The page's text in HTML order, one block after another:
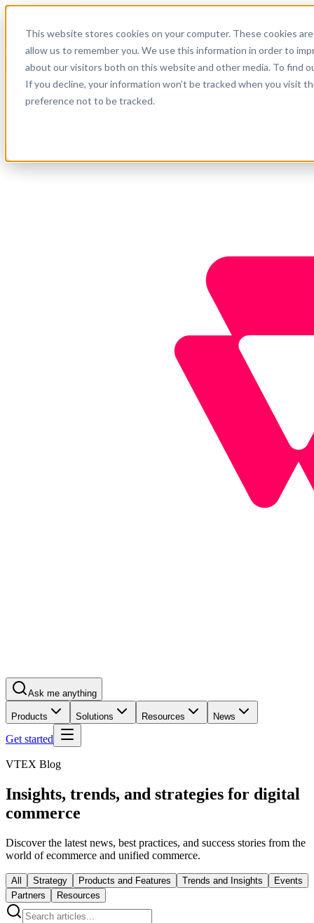
This website stores cookies on your computer. These cookies
allow us to remember you. We use this information in order to
about our visitors both on this website and other media. To find
If you decline, your information won’t be tracked when you visit
preference not to be tracked.
Support
Company
Get started
Ask me anything
Products Solutions Resources News
Get started
VTEX Blog
Insights, trends, and strategies for digital
commerce
Discover the latest news, best practices, and success stories from the
world of ecommerce and unified commerce.
All Strategy Products and Features Trends and Insights
Events
Partners
Resources